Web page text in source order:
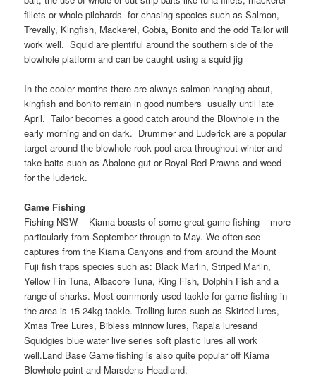
fillets or whole pilchards for chasing species such as Salmon,
Trevally, Kingfish, Mackerel, Cobia, Bonito and the odd Tailor will
work well. Squid are plentiful around the southern side of the
blowhole platform and can be caught using a squid jig
In the cooler months there are always salmon hanging about,
kingfish and bonito remain in good numbers usually until late
April. Tailor becomes a good catch around the Blowhole in the
early morning and on dark. Drummer and Luderick are a popular
target around the blowhole rock pool area throughout winter and
take baits such as Abalone gut or Royal Red Prawns and weed
for the luderick.
Game Fishing
Fishing NSW Kiama boasts of some great game fishing – more
particularly from September through to May. We often see
captures from the Kiama Canyons and from around the Mount
Fuji fish traps species such as: Black Marlin, Striped Marlin,
Yellow Fin Tuna, Albacore Tuna, King Fish, Dolphin Fish and a
range of sharks. Most commonly used tackle for game fishing in
the area is 15-24kg tackle. Trolling lures such as Skirted lures,
Xmas Tree Lures, Bibless minnow lures, Rapala luresand
Squidgies blue water live series soft plastic lures all work
well.Land Base Game fishing is also quite popular off Kiama
Blowhole point and Marsdens Headland.